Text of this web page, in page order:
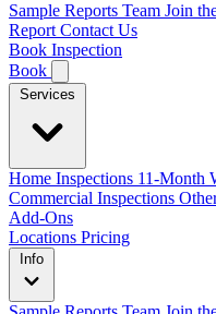
Sample Reports Team Join
Report Contact Us
Book Inspection
Book
Home Inspections 11-Month
Commercial Inspections
Add-Ons
Locations Pricing